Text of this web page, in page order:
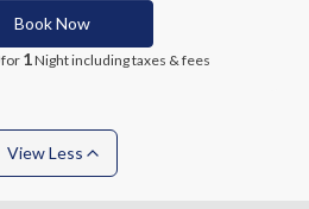
Book Now
for 1Nightincluding taxes & fees
View Less